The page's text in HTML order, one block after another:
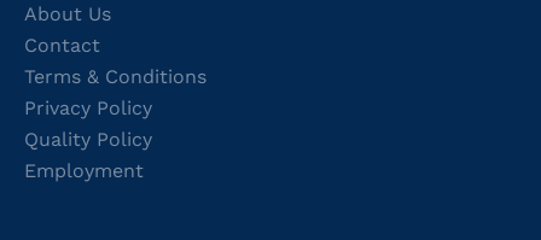
About Us
Contact
Terms & Conditions
Privacy Policy
Quality Policy
Employment